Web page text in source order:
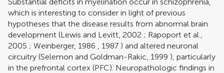
which is interesting to consider in light of previous
hypotheses that the disease results from abnormal brain
development (Lewis and Levitt, 2002 ; Rapoport et al.,
2005 ; Weinberger, 1986 1987 ) and altered neuronal
circuitry (Selemon and Goldman-Rakic, 1999 ), particularly
in the prefrontal cortex (PFC). Neuropathologic findings in